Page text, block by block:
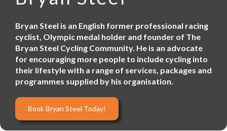
Bryan Steel is an English former professional racing
cyclist, Olympic medal holder and founder of The
Bryan Steel Cycling Community. He is an advocate
for encouraging more people to include cycling into
their lifestyle with a range of services, packages and
programmes supplied by his organisation.
Book Bryan Steel Today!